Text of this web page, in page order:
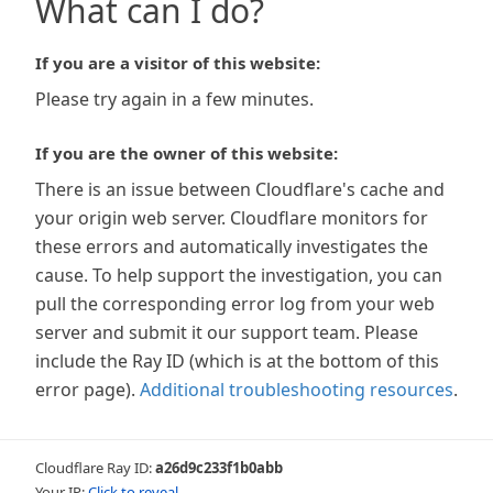
What can I do?
If you are a visitor of this website:
Please try again in a few minutes.
If you are the owner of this website:
There is an issue between Cloudflare's cache and
your origin web server. Cloudflare monitors for
these errors and automatically investigates the
cause. To help support the investigation, you can
pull the corresponding error log from your web
server and submit it our support team. Please
include the Ray ID (which is at the bottom of this
error page). Additional troubleshooting resources.
Cloudflare Ray ID:a26d9c233f1b0abb